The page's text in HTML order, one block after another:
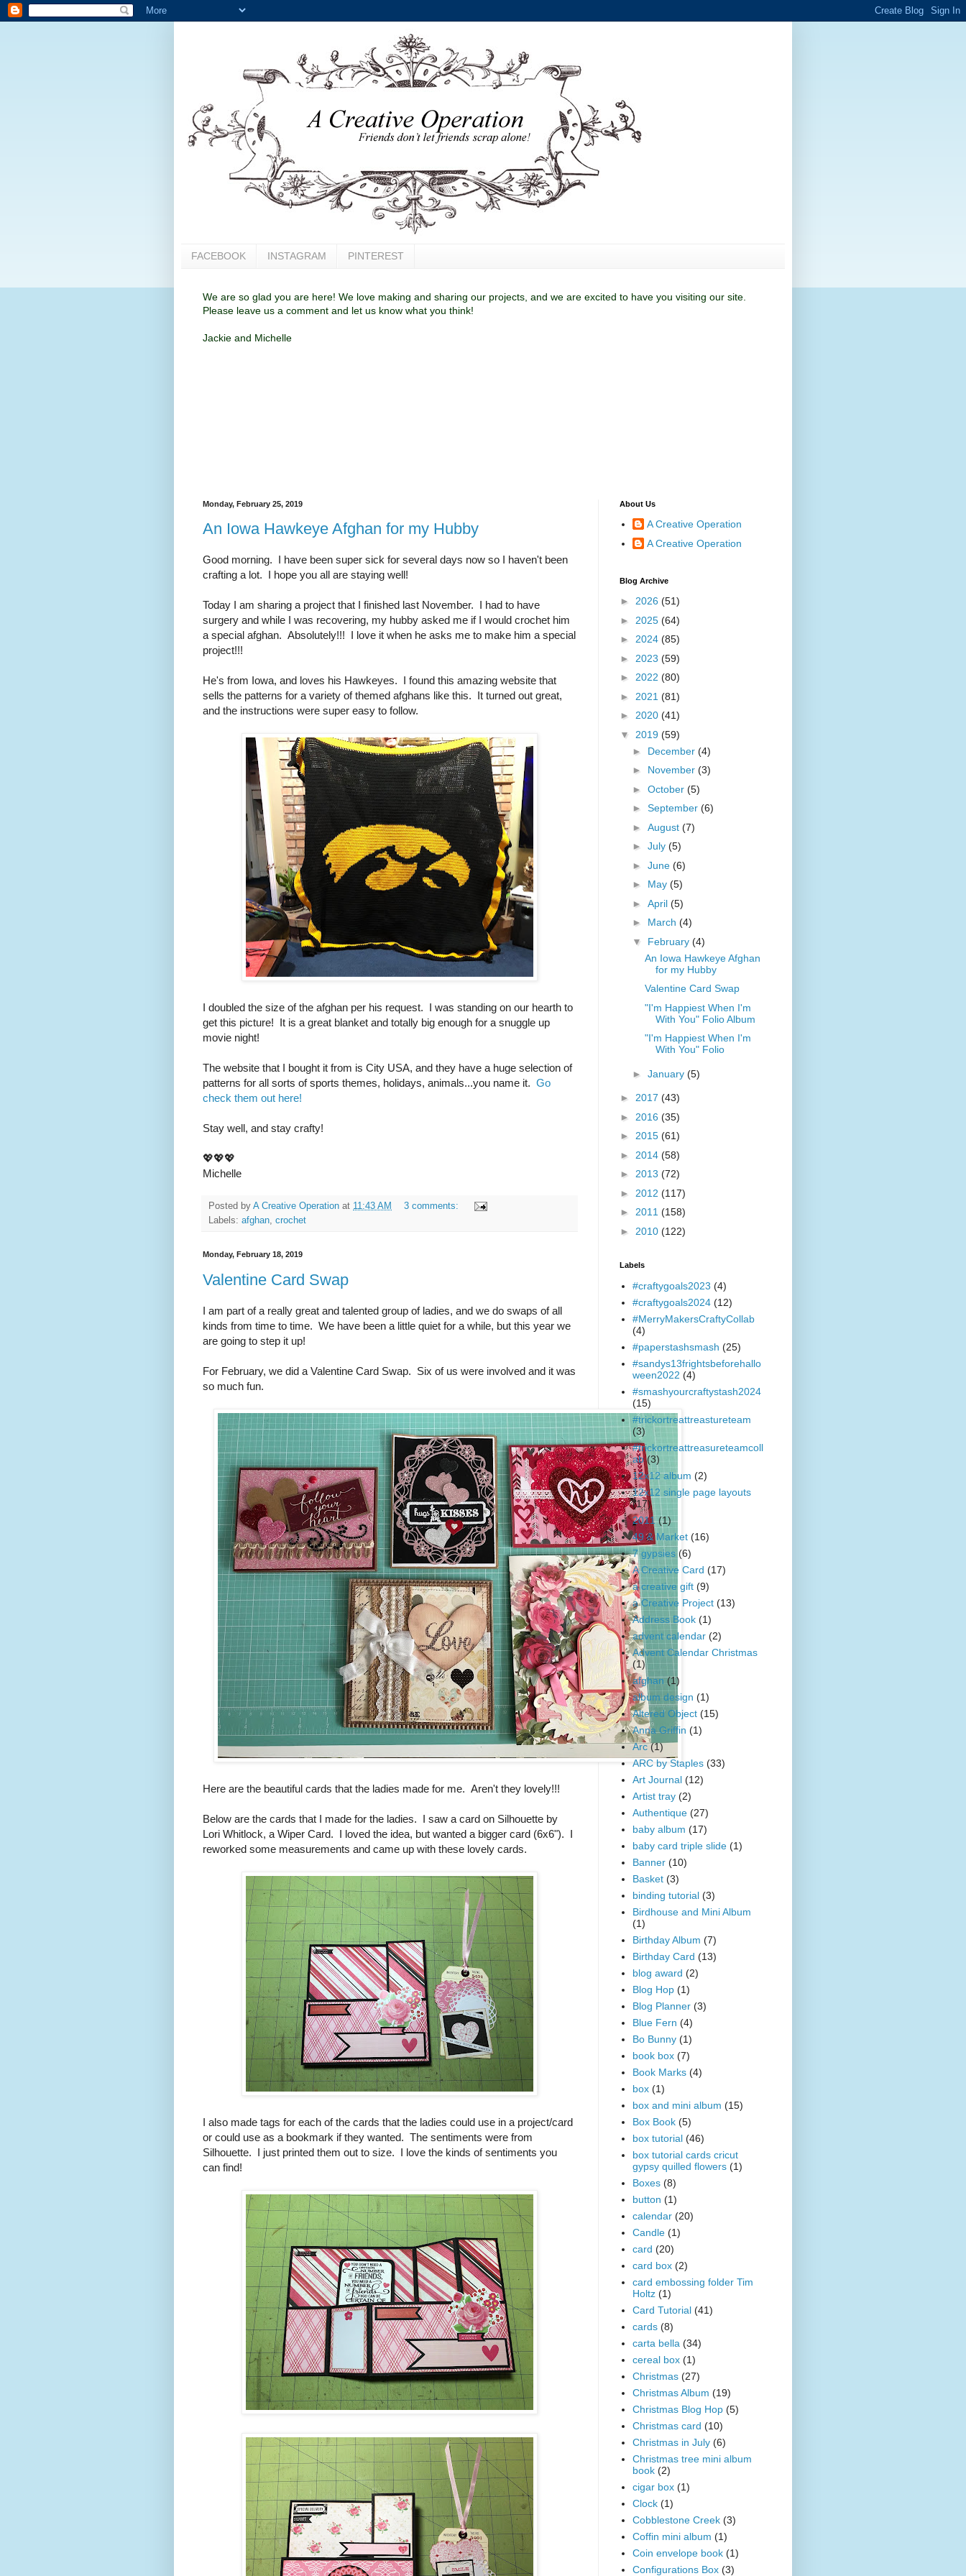
FACEBOOK INSTAGRAM PINTEREST
We are so glad you are here! We love making and sharing our projects, and we are excited to have you visiting our site.
Please leave us a comment and let us know what you think!
Jackie and Michelle
Monday, February 25, 2019
An Iowa Hawkeye Afghan for my Hubby
Good morning. I have been super sick for several days now so I haven't been
crafting a lot. I hope you all are staying well!
Today I am sharing a project that I finished last November. I had to have
surgery and while I was recovering, my hubby asked me if I would crochet him
a special afghan. Absolutely!!! I love it when he asks me to make him a special
project!!!
He's from Iowa, and loves his Hawkeyes. I found this amazing website that
sells the patterns for a variety of themed afghans like this. It turned out great,
and the instructions were super easy to follow.
I doubled the size of the afghan per his request. I was standing on our hearth to
get this picture! It is a great blanket and totally big enough for a snuggle up
movie night!
The website that I bought it from is City USA, and they have a huge selection of
patterns for all sorts of sports themes, holidays, animals...you name it. Go
check them out here!
Stay well, and stay crafty!
💖💖💖
Michelle
Posted by A Creative Operation at 11:43 AM
3 comments:
Labels: afghan, crochet
Monday, February 18, 2019
Valentine Card Swap
I am part of a really great and talented group of ladies, and we do swaps of all
kinds from time to time. We have been a little quiet for a while, but this year we
are going to step it up!
For February, we did a Valentine Card Swap. Six of us were involved and it was
so much fun.
Here are the beautiful cards that the ladies made for me. Aren't they lovely!!!
Below are the cards that I made for the ladies. I saw a card on Silhouette by
Lori Whitlock, a Wiper Card. I loved the idea, but wanted a bigger card (6x6"). I
reworked some measurements and came up with these lovely cards.
I also made tags for each of the cards that the ladies could use in a project/card
or could use as a bookmark if they wanted. The sentiments were from
Silhouette. I just printed them out to size. I love the kinds of sentiments you
can find!
About Us
A Creative Operation
A Creative Operation
Blog Archive
► 2026 (51)
► 2025 (64)
► 2024 (85)
► 2023 (59)
► 2022 (80)
► 2021 (81)
► 2020 (41)
▼ 2019 (59)
► December (4)
► November (3)
► October (5)
► September (6)
► August (7)
► July (5)
► June (6)
► May (5)
► April (5)
► March (4)
▼ February (4)
An Iowa Hawkeye Afghan
for my Hubby
Valentine Card Swap
"I'm Happiest When I'm
With You" Folio Album
"I'm Happiest When I'm
With You" Folio
► January (5)
► 2017 (43)
► 2016 (35)
► 2015 (61)
► 2014 (58)
► 2013 (72)
► 2012 (117)
► 2011 (158)
► 2010 (122)
Labels
#craftygoals2023 (4)
#craftygoals2024 (12)
#MerryMakersCraftyCollab
(4)
#paperstashsmash (25)
#sandys13frightsbeforehallo
ween2022 (4)
#smashyourcraftystash2024
(15)
#trickortreattreastureteam
(3)
#trickortreattreasureteamcoll
ab (3)
12x12 album (2)
12x12 single page layouts
(17)
2011 (1)
49 & Market (16)
7 gypsies (6)
A Creative Card (17)
a creative gift (9)
a Creative Project (13)
Address Book (1)
advent calendar (2)
Advent Calendar Christmas
(1)
afghan (1)
album design (1)
Altered Object (15)
Anna Griffin (1)
Arc (1)
ARC by Staples (33)
Art Journal (12)
Artist tray (2)
Authentique (27)
baby album (17)
baby card triple slide (1)
Banner (10)
Basket (3)
binding tutorial (3)
Birdhouse and Mini Album
(1)
Birthday Album (7)
Birthday Card (13)
blog award (2)
Blog Hop (1)
Blog Planner (3)
Blue Fern (4)
Bo Bunny (1)
book box (7)
Book Marks (4)
box (1)
box and mini album (15)
Box Book (5)
box tutorial (46)
box tutorial cards cricut
gypsy quilled flowers (1)
Boxes (8)
button (1)
calendar (20)
Candle (1)
card (20)
card box (2)
card embossing folder Tim
Holtz (1)
Card Tutorial (41)
cards (8)
carta bella (34)
cereal box (1)
Christmas (27)
Christmas Album (19)
Christmas Blog Hop (5)
Christmas card (10)
Christmas in July (6)
Christmas tree mini album
book (2)
cigar box (1)
Clock (1)
Cobblestone Creek (3)
Coffin mini album (1)
Coin envelope book (1)
Configurations Box (3)